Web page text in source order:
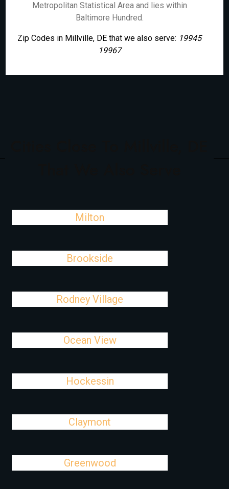
Metropolitan Statistical Area and lies within
Baltimore Hundred.
Zip Codes in Millville, DE that we also serve: 19945
19967
Milton
Brookside
Rodney Village
Ocean View
Hockessin
Claymont
Greenwood